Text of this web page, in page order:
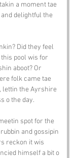
a moment tae
delightful the
Did they feel
pool wis for
aboot? Or
folk came tae
lettin the Ayrshire
o the day.
spot for the
and gossipin
reckon it wis
himself a bit o